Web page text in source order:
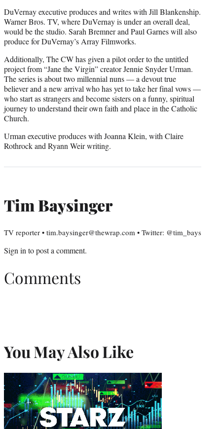
DuVernay executive produces and writes with Jill Blankenship.
Warner Bros. TV, where DuVernay is under an overall deal,
would be the studio. Sarah Bremner and Paul Garnes will also
produce for DuVernay’s Array Filmworks.
Additionally, The CW has given a pilot order to the untitled
project from “Jane the Virgin” creator Jennie Snyder Urman.
The series is about two millennial nuns — a devout true
believer and a new arrival who has yet to take her final vows —
who start as strangers and become sisters on a funny, spiritual
journey to understand their own faith and place in the Catholic
Church.
Urman executive produces with Joanna Klein, with Claire
Rothrock and Ryann Weir writing.
Tim Baysinger
TV reporter • tim.baysinger@thewrap.com • Twitter: @tim_bays
Sign into post a comment.
Comments
You May Also Like